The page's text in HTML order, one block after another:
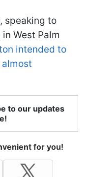
speaking to
West Palm
intended to
to our updates
for you!